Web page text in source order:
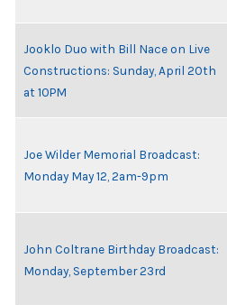
Jooklo Duo with Bill Nace on Live
Constructions: Sunday, April 20th
at 10PM
Joe Wilder Memorial Broadcast:
Monday May 12, 2am-9pm
John Coltrane Birthday Broadcast:
Monday, September 23rd